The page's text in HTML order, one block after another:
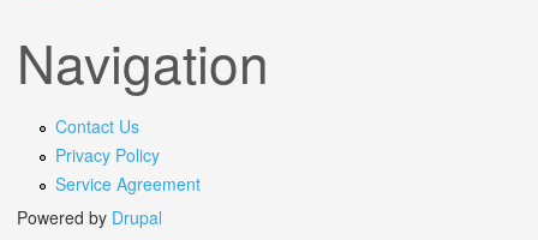
Navigation
Contact Us
Privacy Policy
Service Agreement
Powered by Drupal